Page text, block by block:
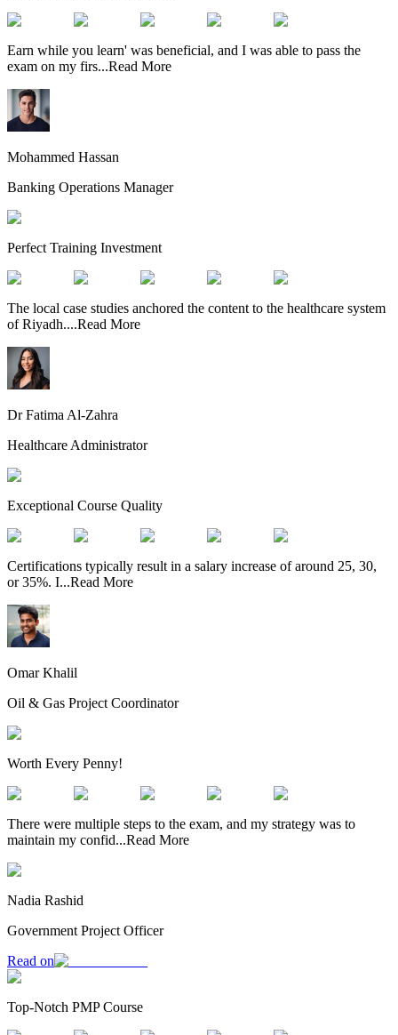
Earn while you learn' was beneficial, and I was able to pass the
exam on my firs...Read More
Mohammed Hassan
Banking Operations Manager
Perfect Training Investment
The local case studies anchored the content to the healthcare system
of Riyadh....Read More
Dr Fatima Al-Zahra
Healthcare Administrator
Exceptional Course Quality
Certifications typically result in a salary increase of around 25, 30,
or 35%. I...Read More
Omar Khalil
Oil & Gas Project Coordinator
Worth Every Penny!
There were multiple steps to the exam, and my strategy was to
maintain my confid...Read More
Nadia Rashid
Government Project Officer
Read on
Top-Notch PMP Course